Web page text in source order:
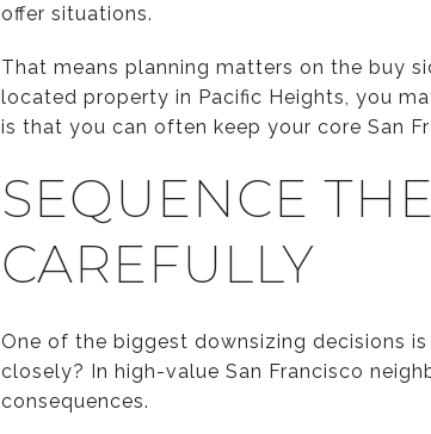
offer situations.
That means planning matters on the buy
located property in Pacific Heights, you
is that you can often keep your core San
SEQUENCE
CAREFULLY
One of the biggest downsizing decisions
closely? In high-value San Francisco
consequences.